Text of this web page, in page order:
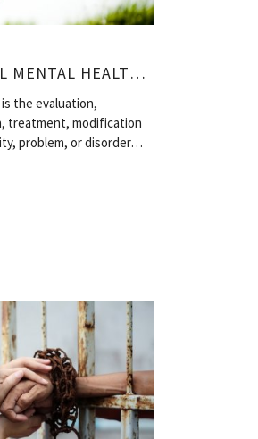
LICENSED CLINICAL MENTAL HEALTH COUNSELOR
the evaluation,
treatment, modification
problem, or disorder…